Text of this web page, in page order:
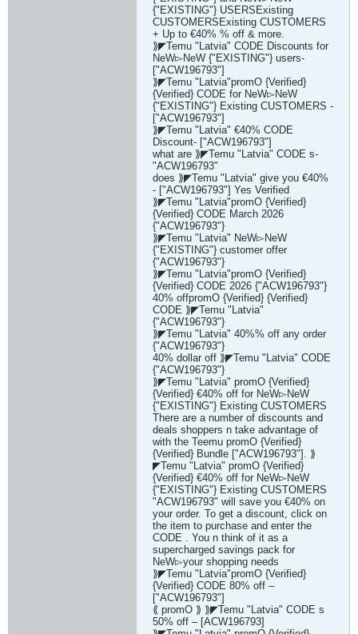
{"EXISTING"} USERSExisting
CUSTOMERSExisting CUSTOMERS
+ Up to €40% % off & more.
⟫◤Temu "Latvia" CODE Discounts for
NeW▻NeW {"EXISTING"} users-
["ACW196793"]
⟫◤Temu "Latvia"promO {Verified}
{Verified} CODE for NeW▻NeW
{"EXISTING"} Existing CUSTOMERS -
["ACW196793"]
⟫◤Temu "Latvia" €40% CODE
Discount- ["ACW196793"]
what are ⟫◤Temu "Latvia" CODE s-
"ACW196793"
does ⟫◤Temu "Latvia" give you €40%
- ["ACW196793"] Yes Verified
⟫◤Temu "Latvia"promO {Verified}
{Verified} CODE March 2026
{"ACW196793"}
⟫◤Temu "Latvia" NeW▻NeW
{"EXISTING"} customer offer
{"ACW196793"}
⟫◤Temu "Latvia"promO {Verified}
{Verified} CODE 2026 {"ACW196793"}
40% offpromO {Verified} {Verified}
CODE ⟫◤Temu "Latvia"
{"ACW196793"}
⟫◤Temu "Latvia" 40%% off any order
{"ACW196793"}
40% dollar off ⟫◤Temu "Latvia" CODE
{"ACW196793"}
⟫◤Temu "Latvia" promO {Verified}
{Verified} €40% off for NeW▻NeW
{"EXISTING"} Existing CUSTOMERS
There are a number of discounts and
deals shoppers n take advantage of
with the Teemu promO {Verified}
{Verified} Bundle ["ACW196793"]. ⟫
◤Temu "Latvia" promO {Verified}
{Verified} €40% off for NeW▻NeW
{"EXISTING"} Existing CUSTOMERS
"ACW196793" will save you €40% on
your order. To get a discount, click on
the item to purchase and enter the
CODE . You n think of it as a
supercharged savings pack for
NeW▻your shopping needs
⟫◤Temu "Latvia"promO {Verified}
{Verified} CODE 80% off –
["ACW196793"]
⟪ promO ⟫ ⟫◤Temu "Latvia" CODE s
50% off – [ACW196793]